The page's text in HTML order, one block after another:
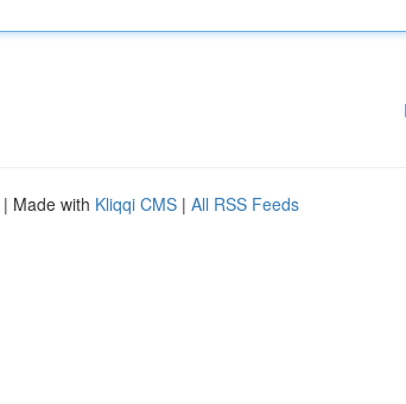
| Made with Kliqqi CMS | All RSS Feeds